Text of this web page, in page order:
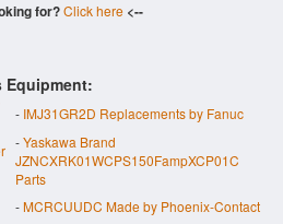
for?Click here <--
Equipment:
- IMJ31GR2D Replacements by Fanuc
-Yaskawa Brand
JZNCXRK01WCPS150FampXCP01C
Parts
-MCRCUUDC Made by Phoenix-Contact